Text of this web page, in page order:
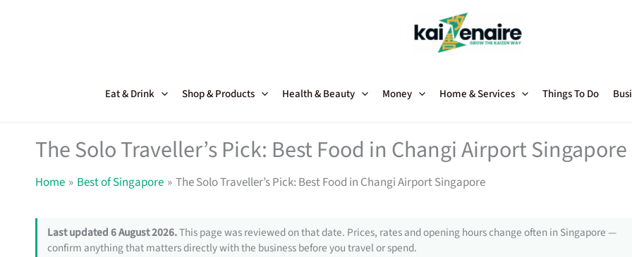
Eat & Drink Shop & Products Health & Beauty Money Home & Services Things To Do
The Solo Traveller’s Pick: Best Food in Changi Airport Singapore
Home Best of Singapore The Solo Traveller’s Pick: Best Food in Changi Airport Singapore
Last updated 6 August 2026.This page was reviewed on that date. Prices, rates and opening hours change often in Singapore —
confirm anything that matters directly with the business before you travel or spend.